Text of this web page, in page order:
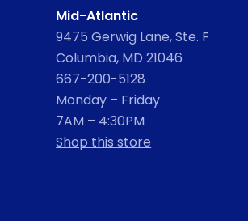
Mid-Atlantic
9475 Gerwig Lane, Ste. F
Columbia, MD 21046
667-200-5128
Monday – Friday
7AM – 4:30PM
Shop this store